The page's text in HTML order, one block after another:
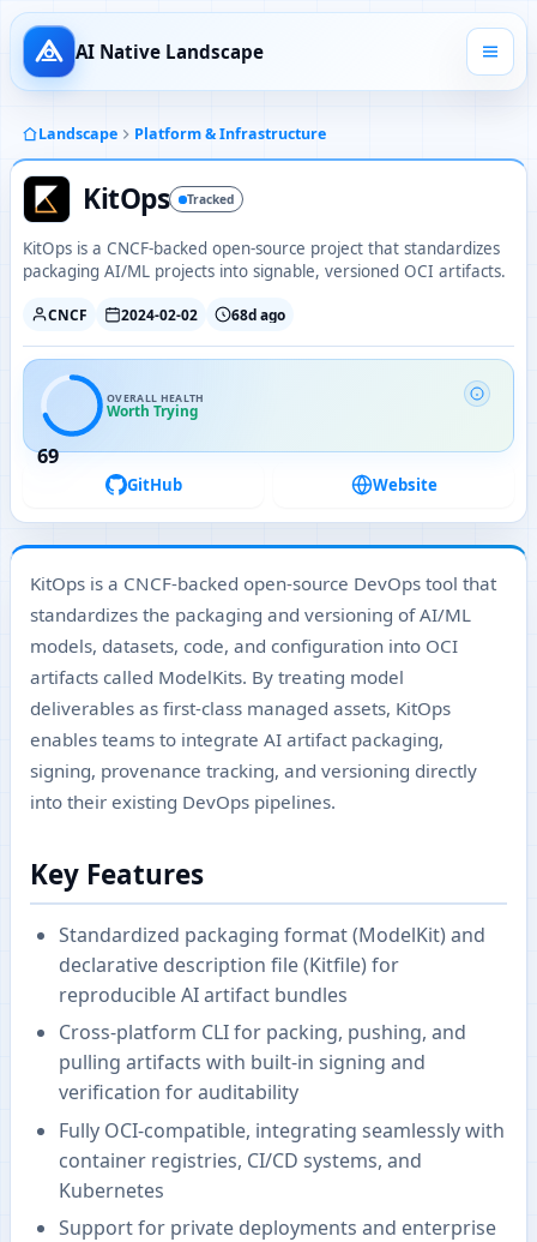
AI Native Landscape
Landscape Platform & Infrastructure
KitOps Tracked
KitOps is a CNCF-backed open-source project that standardizes
packaging AI/ML projects into signable, versioned OCI artifacts.
CNCF 2024-02-02 68d ago
69
OVERALL HEALTH
Worth Trying
GitHub Website
KitOps is a CNCF-backed open-source DevOps tool that
standardizes the packaging and versioning of AI/ML
models, datasets, code, and configuration into OCI
artifacts called ModelKits. By treating model
deliverables as first-class managed assets, KitOps
enables teams to integrate AI artifact packaging,
signing, provenance tracking, and versioning directly
into their existing DevOps pipelines.
Key Features
Standardized packaging format (ModelKit) and
declarative description file (Kitfile) for
reproducible AI artifact bundles
Cross-platform CLI for packing, pushing, and
pulling artifacts with built-in signing and
verification for auditability
Fully OCI-compatible, integrating seamlessly with
container registries, CI/CD systems, and
Kubernetes
Support for private deployments and enterprise